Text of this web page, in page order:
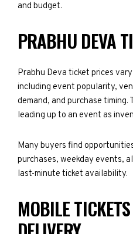
and budget.
PRABHU DEVA
Prabhu Deva ticket prices
including event popularity,
demand, and purchase
leading up to an event as
Many buyers find
purchases, weekday events,
last-minute ticket availability.
MOBILE